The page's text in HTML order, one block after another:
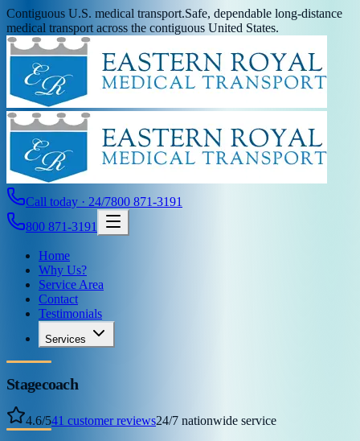
Contiguous U.S. medical transport.Safe, dependable long-distance
medical transport across the contiguous United States.
Call today · 24/7800 871-3191
800 871-3191
Home
Why Us?
Service Area
Contact
Testimonials
Services
Stagecoach
4.6/541 customer reviews24/7 nationwide service